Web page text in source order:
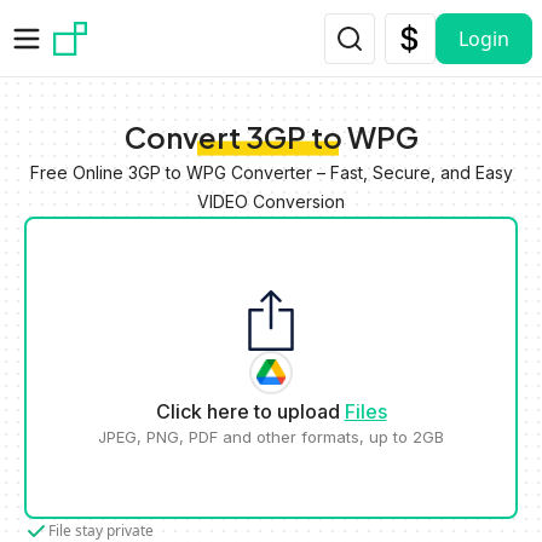
Login
Convert 3GP to WPG
Free Online 3GP to WPG Converter – Fast, Secure, and Easy
VIDEO Conversion
Click here to upload Files
JPEG, PNG, PDF and other formats, up to 2GB
File stay private